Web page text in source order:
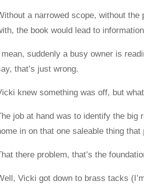
a narrowed scope, without
the book would lead to
I mean, suddenly a busy owner is
that’s just wrong.
knew something was off, but
job at hand was to identify the big
in on that one saleable thing
there problem, that’s the
Vicki got down to brass tacks